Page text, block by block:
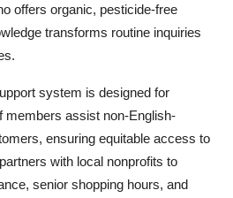
offers organic, pesticide-free
transforms routine inquiries
system is designed for
members assist non-English-
ensuring equitable access to
with local nonprofits to
senior shopping hours, and